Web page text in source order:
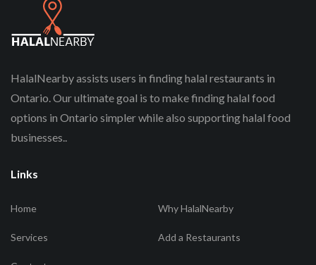
HalalNearby assists users in finding halal restaurants in
Ontario. Our ultimate goal is to make finding halal food
options in Ontario simpler while also supporting halal food
businesses..
Links
Home Why HalalNearby
Services Add a Restaurants